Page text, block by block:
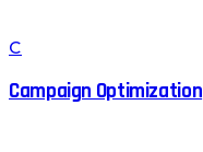
C
Campaign Optimization